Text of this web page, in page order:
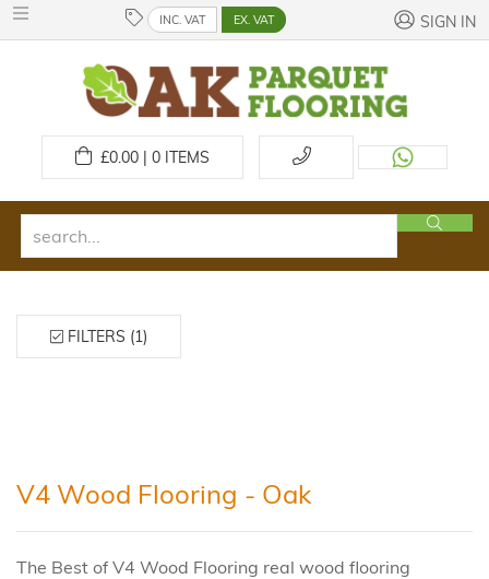
INC. VAT EX. VAT SIGN IN
£0.00 | 0ITEMS
FILTERS (1)
V4 Wood Flooring - Oak
The Best of V4 Wood Flooring real wood flooring